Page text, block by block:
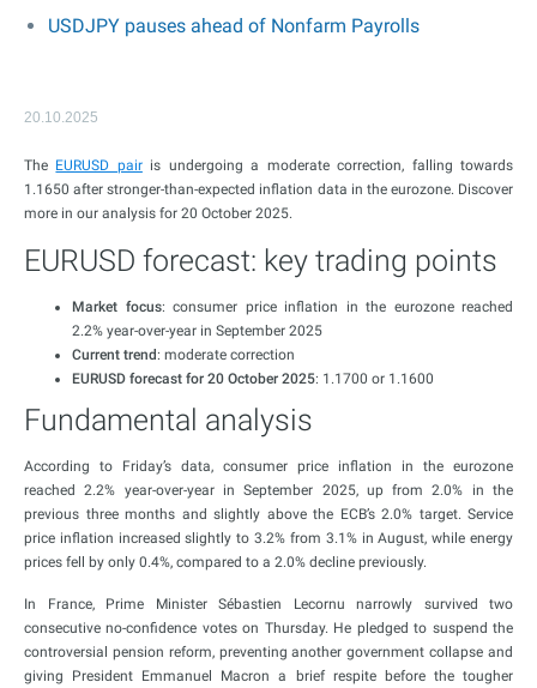
USDJPY pauses ahead of Nonfarm Payrolls
20.10.2025
The EURUSD pairis undergoing a moderate correction, falling towards
1.1650 after stronger-than-expected inflation data in the eurozone. Discover
more in our analysis for 20 October 2025.
EURUSD forecast: key trading points
Market focus: consumer price inflation in the eurozone reached
2.2% year-over-year in September 2025
Current trend: moderate correction
EURUSD forecast for 20 October 2025: 1.1700 or 1.1600
Fundamental analysis
According to Friday’s data, consumer price inflation in the eurozone
reached 2.2% year-over-year in September 2025, up from 2.0% in the
previous three months and slightly above the ECB’s 2.0% target. Service
price inflation increased slightly to 3.2% from 3.1% in August, while energy
prices fell by only 0.4%, compared to a 2.0% decline previously.
In France, Prime Minister Sébastien Lecornu narrowly survived two
consecutive no-confidence votes on Thursday. He pledged to suspend the
controversial pension reform, preventing another government collapse and
giving President Emmanuel Macron a brief respite before the tougher